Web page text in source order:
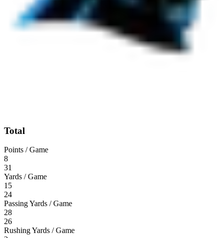
Total
Points / Game
8
31
Yards / Game
15
24
Passing Yards / Game
28
26
Rushing Yards / Game